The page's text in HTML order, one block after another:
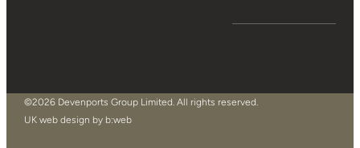
©2026 Devenports Group Limited. All rights reserved.
UK web design by b:web